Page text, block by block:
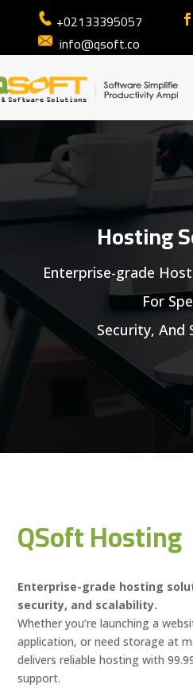
+02133395057
info@qsoft.co
Hosting
Enterprise-grade
For
Security, And
QSoft Hosting
Enterprise-grade hosting
security, and scalability.
Whether you’re launching a
application, or need storage at
delivers reliable hosting with
support.